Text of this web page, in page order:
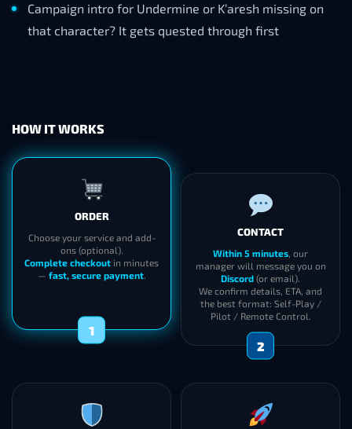
Campaign intro for Undermine or K’aresh missing on
that character? It gets quested through first
HOW IT WORKS
ORDER
Choose your service and add-
ons (optional).
Complete checkout in minutes
— fast, secure payment.
1
CONTACT
Within 5 minutes, our
manager will message you on
Discord (or email).
We confirm details, ETA, and
the best format: Self-Play /
Pilot / Remote Control.
2